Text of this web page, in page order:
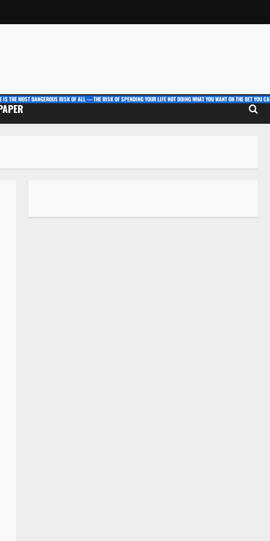
IS THE MOST DANGEROUS RISK OF ALL — THE RISK OF SPENDING YOUR LIFE NOT DOING WHAT YOU WANT ON THE BET YOU